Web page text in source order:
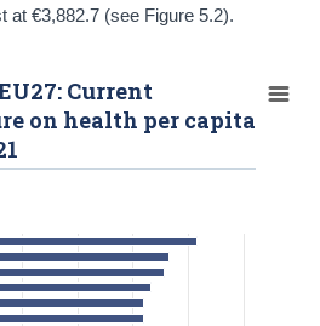
at €3,882.7 (see Figure 5.2).
Current
on health per capita